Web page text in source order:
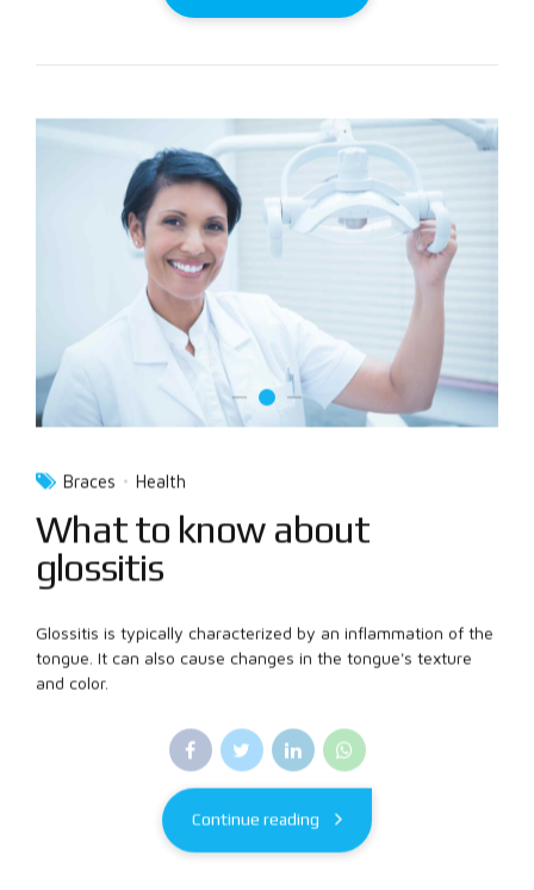
Braces Health
What to know about
glossitis
Glossitis is typically characterized by an inflammation of the
tongue. It can also cause changes in the tongue's texture
and color.
Continue reading